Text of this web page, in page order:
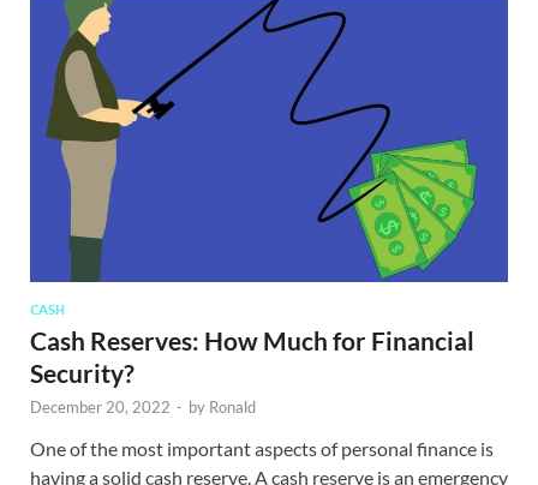
CASH
Cash Reserves: How Much for Financial
Security?
December 20, 2022 - by Ronald
One of the most important aspects of personal finance is
having a solid cash reserve. A cash reserve is an emergency